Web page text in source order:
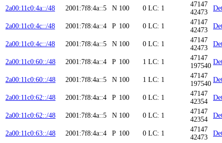
2a00:11c0:4a::/48 2001:7f8:4a::5 N 100 0 LC: 1
47147
42473
2a00:11c0:4c::/48 2001:7f8:4a::4 P 100 0 LC: 1
47147
42473
2a00:11c0:4c::/48 2001:7f8:4a::5 N 100 0 LC: 1
47147
42473
2a00:11c0:60::/48 2001:7f8:4a::4 P 100 1 LC: 1
47147
197540
2a00:11c0:60::/48 2001:7f8:4a::5 N 100 1 LC: 1
47147
197540
2a00:11c0:62::/48 2001:7f8:4a::4 P 100 0 LC: 1
47147
42354
2a00:11c0:62::/48 2001:7f8:4a::5 N 100 0 LC: 1
47147
42354
2a00:11c0:63::/48 2001:7f8:4a::4 P 100 0 LC: 1
47147
42473